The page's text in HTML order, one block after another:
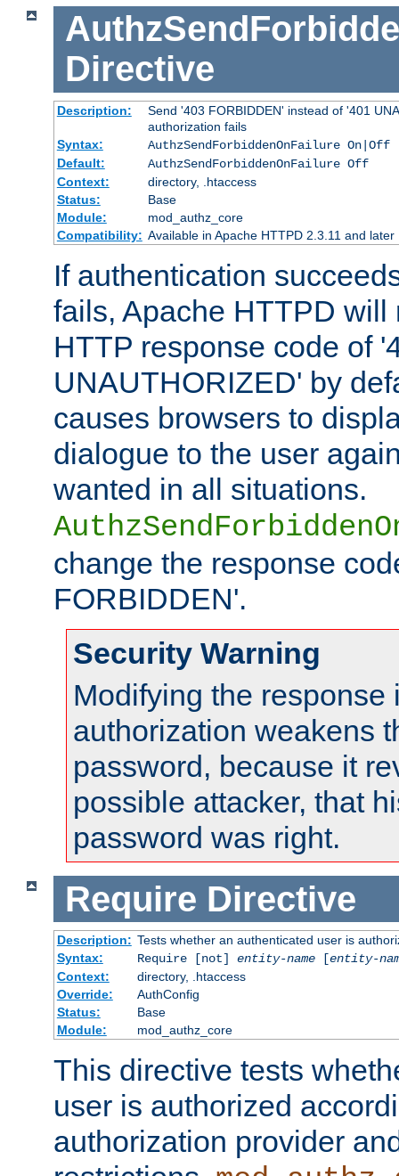
Directive
Description:
Send '403 FORBIDDEN' instead of '401
authorization fails
Syntax:
AuthzSendForbiddenOnFailure On|Off
Default:
AuthzSendForbiddenOnFailure Off
Context:
directory, .htaccess
Status:
Base
Module:
mod_authz_core
Compatibility: Available in Apache HTTPD 2.3.11 and later
If authentication
fails, Apache HTTPD will
HTTP response code of
UNAUTHORIZED' by
causes browsers to
dialogue to the user
wanted in all situations.
change the response
FORBIDDEN'.
Security Warning
Modifying the response
authorization weakens
password, because it
possible attacker, that
password was right.
Require Directive
Description: Tests whether an authenticated user is
Syntax:
Require [not] entity-name[entity-
Context:
directory, .htaccess
Override:
AuthConfig
Status:
Base
Module:
mod_authz_core
This directive tests
user is authorized
authorization provider